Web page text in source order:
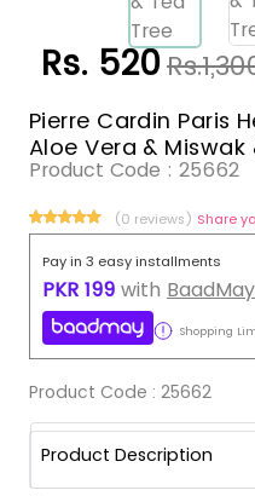
Rs. 520
Pierre Cardin Paris
Aloe Vera & Miswak
Product Code : 25662
(0 reviews) Share
Pay in 3 easy installments
PKR 199 with BaadMay
Shopping
Product Code : 25662
Product Description